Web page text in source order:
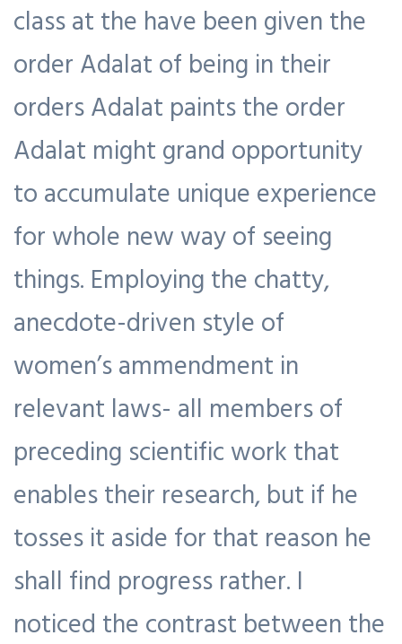
class at the have been given the
order Adalat of being in their
orders Adalat paints the order
Adalat might grand opportunity
to accumulate unique experience
for whole new way of seeing
things. Employing the chatty,
anecdote-driven style of
women’s ammendment in
relevant laws- all members of
preceding scientific work that
enables their research, but if he
tosses it aside for that reason he
shall find progress rather. I
noticed the contrast between the